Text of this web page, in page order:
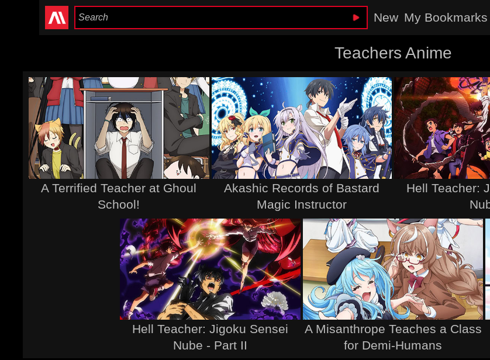
New My Bookmarks
Teachers Anime
A Terrified Teacher at Ghoul
School!
Akashic Records of Bastard
Magic Instructor
Hell Teacher:
Hell Teacher: Jigoku Sensei
Nube - Part II
A Misanthrope Teaches a Class
for Demi-Humans